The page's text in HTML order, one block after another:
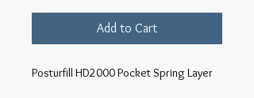
Add to Cart
Posturfill HD2000 Pocket Spring Layer